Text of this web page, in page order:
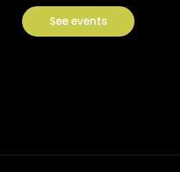
See events